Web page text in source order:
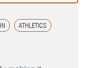
ATHLETICS